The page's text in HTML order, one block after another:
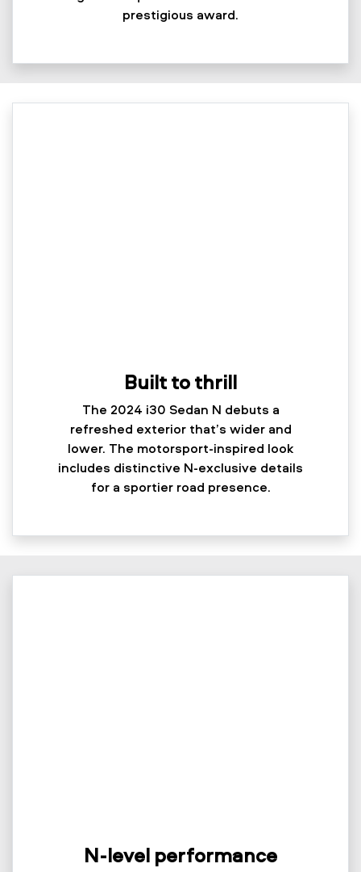
prestigious award.
Built to thrill
The 2024 i30 Sedan N debuts a
refreshed exterior that’s wider and
lower. The motorsport-inspired look
includes distinctive N-exclusive details
for a sportier road presence.
N-level performance